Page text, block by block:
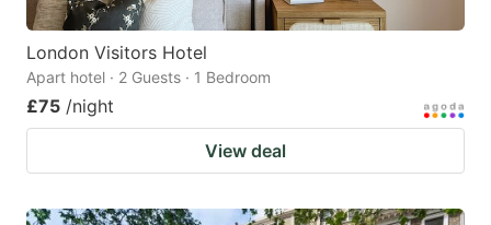
London Visitors Hotel
Apart hotel · 2 Guests · 1 Bedroom
£75 /night
View deal